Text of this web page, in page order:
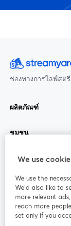
ช่องทางการไลฟ์สต
ผลิตภัณฑ์
ชุมชน
StreamYard สำหรับ
ร่วมงานกับเรา
ออนไลน์
We use
We use the
We'd also like to
more relevant
reach more
set only if you